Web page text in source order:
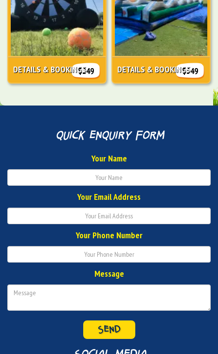
$249
DETAILS & BOOKINGS $349
DETAILS & BOOKINGS
quick enquiry form
Your Name
Your Email Address
Your Phone Number
Message